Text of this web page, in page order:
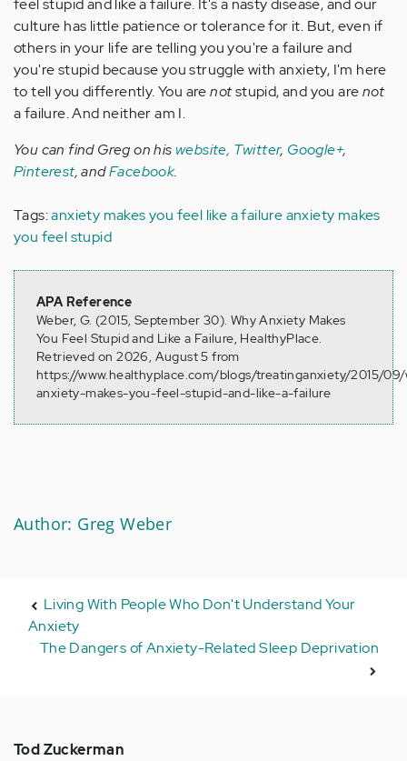
feel stupid and like a failure. It's a nasty disease, and our
culture has little patience or tolerance for it. But, even if
others in your life are telling you you're a failure and
you're stupid because you struggle with anxiety, I'm here
to tell you differently. You arenotstupid, and you arenot
a failure. And neither am I.
You can find Greg on his website, Twitter, Google+,
Pinterest, andFacebook.
Tags:anxiety makes you feel like a failureanxiety makes
you feel stupid
APA Reference
Weber, G. (2015, September 30). Why Anxiety Makes
You Feel Stupid and Like a Failure, HealthyPlace.
Retrieved on 2026, August 5 from
https://www.healthyplace.com/blogs/treatinganxiety/2015/
anxiety-makes-you-feel-stupid-and-like-a-failure
Author: Greg Weber
Living With People Who Don't Understand Your
Anxiety
The Dangers of Anxiety-Related Sleep Deprivation
Tod Zuckerman